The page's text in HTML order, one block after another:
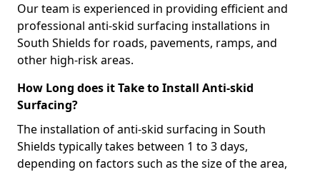
Our team is experienced in providing efficient and
professional anti-skid surfacing installations in
South Shields for roads, pavements, ramps, and
other high-risk areas.
How Long does it Take to Install Anti-skid
Surfacing?
The installation of anti-skid surfacing in South
Shields typically takes between 1 to 3 days,
depending on factors such as the size of the area,